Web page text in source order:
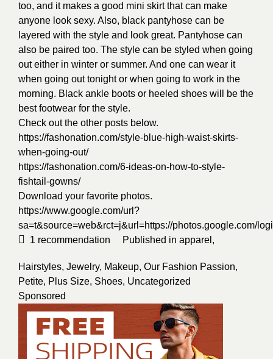
too, and it makes a good mini skirt that can make
anyone look sexy. Also, black pantyhose can be
layered with the style and look great. Pantyhose can
also be paired too. The style can be styled when going
out either in winter or summer. And one can wear it
when going out tonight or when going to work in the
morning. Black ankle boots or heeled shoes will be the
best footwear for the style.
Check out the other posts below.
https://fashonation.com/style-blue-high-waist-skirts-
when-going-out/
https://fashonation.com/6-ideas-on-how-to-style-
fishtail-gowns/
Download your favorite photos.
https://www.google.com/url?
sa=t&source=web&rct=j&url=https://photos.google.com/
1 recommendation Published in apparel ,
Hairstyles, Jewelry, Makeup, Our Fashion Passion,
Petite, Plus Size, Shoes, Uncategorized
Sponsored